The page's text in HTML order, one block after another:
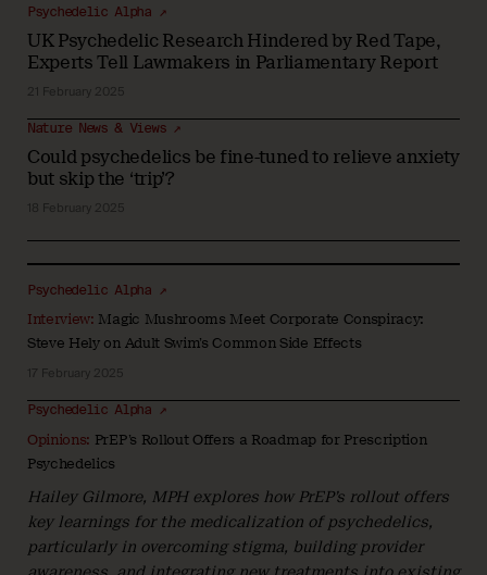
UK Psychedelic Research Hindered by Red Tape,
Experts Tell Lawmakers in Parliamentary Report
Psychedelic Alpha ↗
21 February 2025
Could psychedelics be fine-tuned to relieve anxiety
but skip the ‘trip’?
Nature News & Views ↗
18 February 2025
Interview: Magic Mushrooms Meet Corporate Conspiracy:
Steve Hely on Adult Swim’s Common Side Effects
Psychedelic Alpha ↗
17 February 2025
Opinions: PrEP’s Rollout Offers a Roadmap for Prescription
Psychedelics
Psychedelic Alpha ↗
Hailey Gilmore, MPH explores how PrEP’s rollout offers
key learnings for the medicalization of psychedelics,
particularly in overcoming stigma, building provider